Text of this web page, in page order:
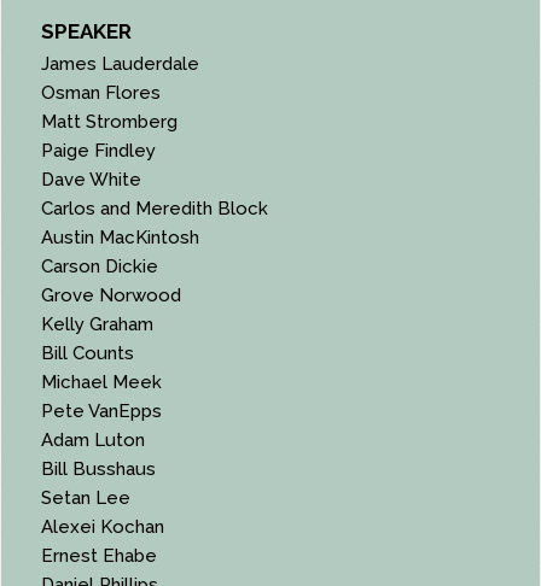
SPEAKER
James Lauderdale
Osman Flores
Matt Stromberg
Paige Findley
Dave White
Carlos and Meredith Block
Austin MacKintosh
Carson Dickie
Grove Norwood
Kelly Graham
Bill Counts
Michael Meek
Pete VanEpps
Adam Luton
Bill Busshaus
Setan Lee
Alexei Kochan
Ernest Ehabe